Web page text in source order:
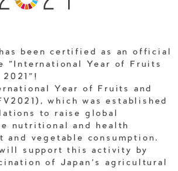
been certified as an official
"International Year of Fruits
2021"!
Year of Fruits and
which was established
to raise global
nutritional and health
vegetable consumption.
support this activity by
of Japan's agricultural